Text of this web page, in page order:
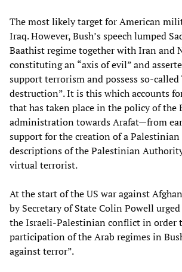
The most likely target for American
Iraq. However, Bush’s speech lumped
Baathist regime together with Iran and
constituting an “axis of evil” and
support terrorism and possess so-called
destruction”. It is this which accounts
that has taken place in the policy of the
administration towards Arafat—from
support for the creation of a
descriptions of the Palestinian
virtual terrorist.
At the start of the US war against
by Secretary of State Colin Powell
the Israeli-Palestinian conflict in order
participation of the Arab regimes in
against terror”.